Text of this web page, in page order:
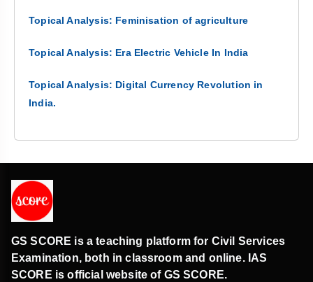
Topical Analysis: Feminisation of agriculture
Topical Analysis: Era Electric Vehicle In India
Topical Analysis: Digital Currency Revolution in
India.
GS SCORE is a teaching platform for Civil Services
Examination, both in classroom and online. IAS
SCORE is official website of GS SCORE.